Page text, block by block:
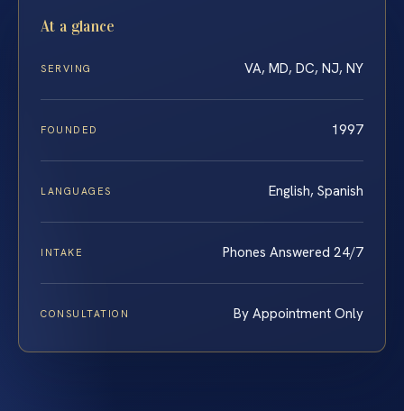
At a glance
SERVING VA, MD, DC, NJ, NY
FOUNDED 1997
LANGUAGES English, Spanish
INTAKE Phones Answered 24/7
CONSULTATION By Appointment Only